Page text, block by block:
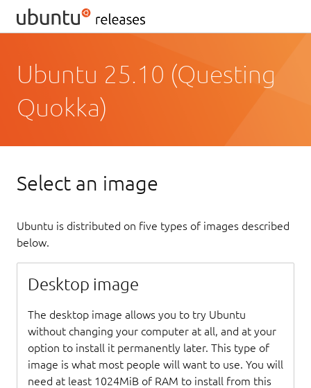
Ubuntu 25.10 (Questing
Quokka)
Select an image
Ubuntu is distributed on five types of images described
below.
Desktop image
The desktop image allows you to try Ubuntu
without changing your computer at all, and at your
option to install it permanently later. This type of
image is what most people will want to use. You will
need at least 1024MiB of RAM to install from this